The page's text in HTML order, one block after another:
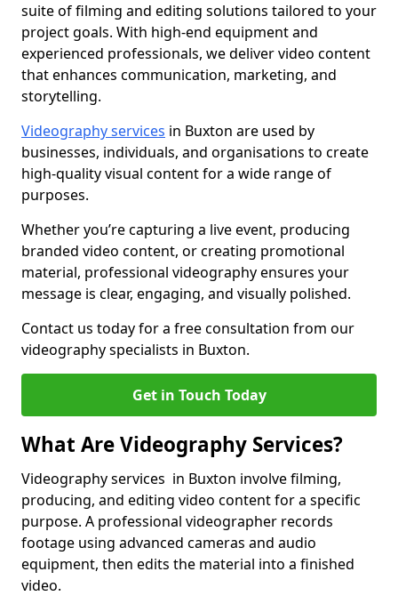
suite of filming and editing solutions tailored to your
project goals. With high-end equipment and
experienced professionals, we deliver video content
that enhances communication, marketing, and
storytelling.
Videography services in Buxton are used by
businesses, individuals, and organisations to create
high-quality visual content for a wide range of
purposes.
Whether you’re capturing a live event, producing
branded video content, or creating promotional
material, professional videography ensures your
message is clear, engaging, and visually polished.
Contact us today for a free consultation from our
videography specialists in Buxton.
Get in Touch Today
What Are Videography Services?
Videography services in Buxton involve filming,
producing, and editing video content for a specific
purpose. A professional videographer records
footage using advanced cameras and audio
equipment, then edits the material into a finished
video.